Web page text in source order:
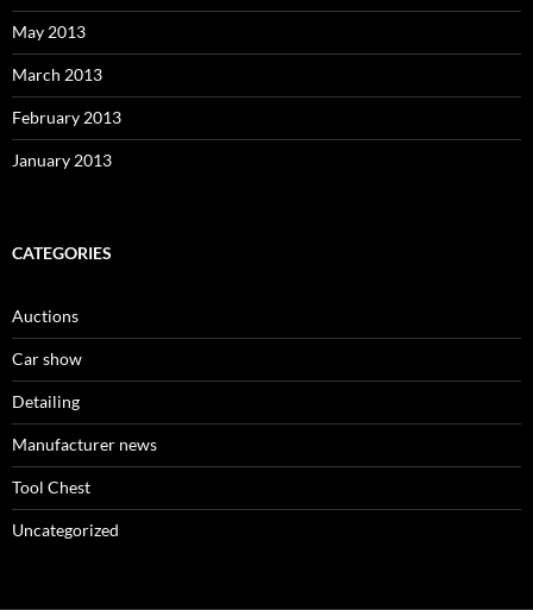
May 2013
March 2013
February 2013
January 2013
CATEGORIES
Auctions
Car show
Detailing
Manufacturer news
Tool Chest
Uncategorized